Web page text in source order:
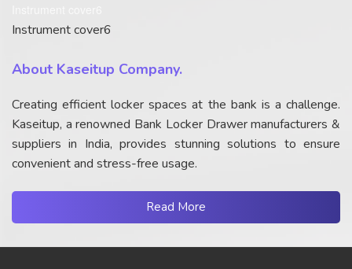
Instrument cover6
About Kaseitup Company.
Creating efficient locker spaces at the bank is a challenge.
Kaseitup, a renowned Bank Locker Drawer manufacturers &
suppliers in India, provides stunning solutions to ensure
convenient and stress-free usage.
Read More